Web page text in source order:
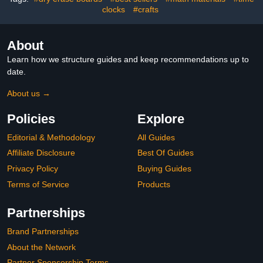
clocks
#crafts
About
Learn how we structure guides and keep recommendations up to
date.
About us →
Policies
Editorial & Methodology
Affiliate Disclosure
Privacy Policy
Terms of Service
Explore
All Guides
Best Of Guides
Buying Guides
Products
Partnerships
Brand Partnerships
About the Network